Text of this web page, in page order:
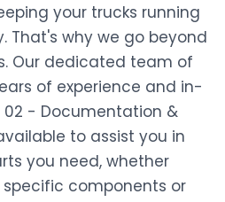
your trucks running
That's why we go beyond
Our dedicated team of
of experience and in-
- Documentation &
to assist you in
you need, whether
components or